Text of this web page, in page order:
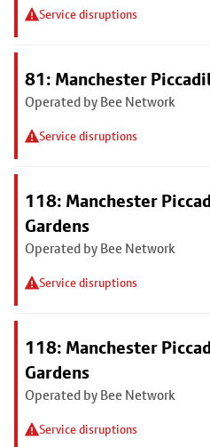
Service disruptions
81: Manchester
Operated by Bee Network
Service disruptions
118: Manchester
Gardens
Operated by Bee Network
Service disruptions
118: Manchester
Gardens
Operated by Bee Network
Service disruptions